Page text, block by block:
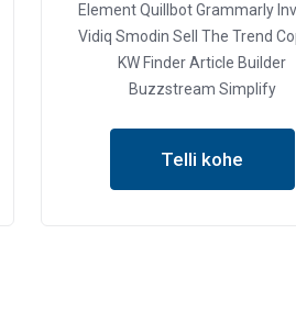
ElementQuillbotGrammarly
Vidiq Smodin Sell The Trend
KW FinderArticle Builder
Buzzstream Simplify
Telli kohe